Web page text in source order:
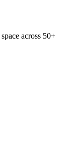
across 50+